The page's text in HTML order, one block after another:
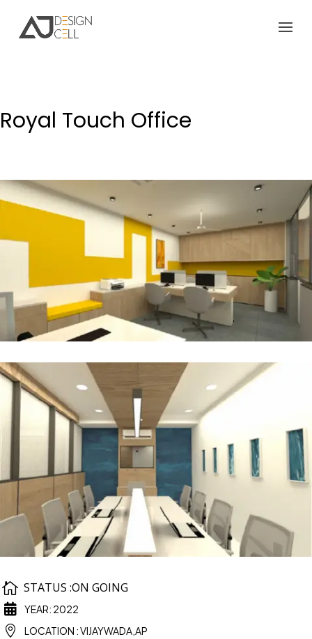
Royal Touch Office
 STATUS :ON GOING
 YEAR: 2022
 LOCATION : VIJAYWADA,AP